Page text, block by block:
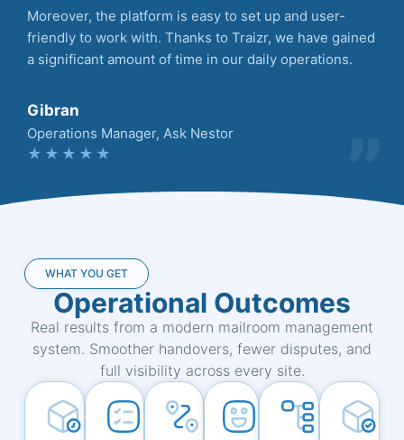
Moreover, the platform is easy to set up and user-
friendly to work with. Thanks to Traizr, we have gained
a significant amount of time in our daily operations.
Gibran
Operations Manager, Ask Nestor
★★★★★
WHAT YOU GET
Operational Outcomes
Real results from a modern mailroom management
system. Smoother handovers, fewer disputes, and
full visibility across every site.